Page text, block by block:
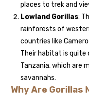
places to trek and
Lowland Gorillas:
rainforests of
countries like
Their habitat is quite
Tanzania, which are
savannahs.
Why Are Gorillas